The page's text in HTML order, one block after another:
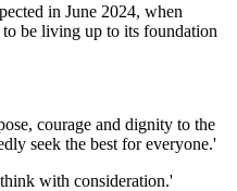
in June 2024, when
be living up to its foundation
courage and dignity to the
seek the best for everyone.'
with consideration.'